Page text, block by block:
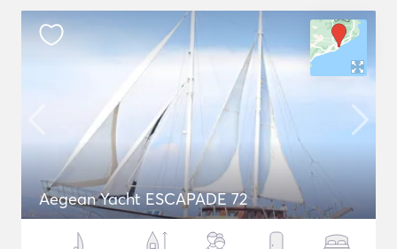
Aegean Yacht ESCAPADE 72